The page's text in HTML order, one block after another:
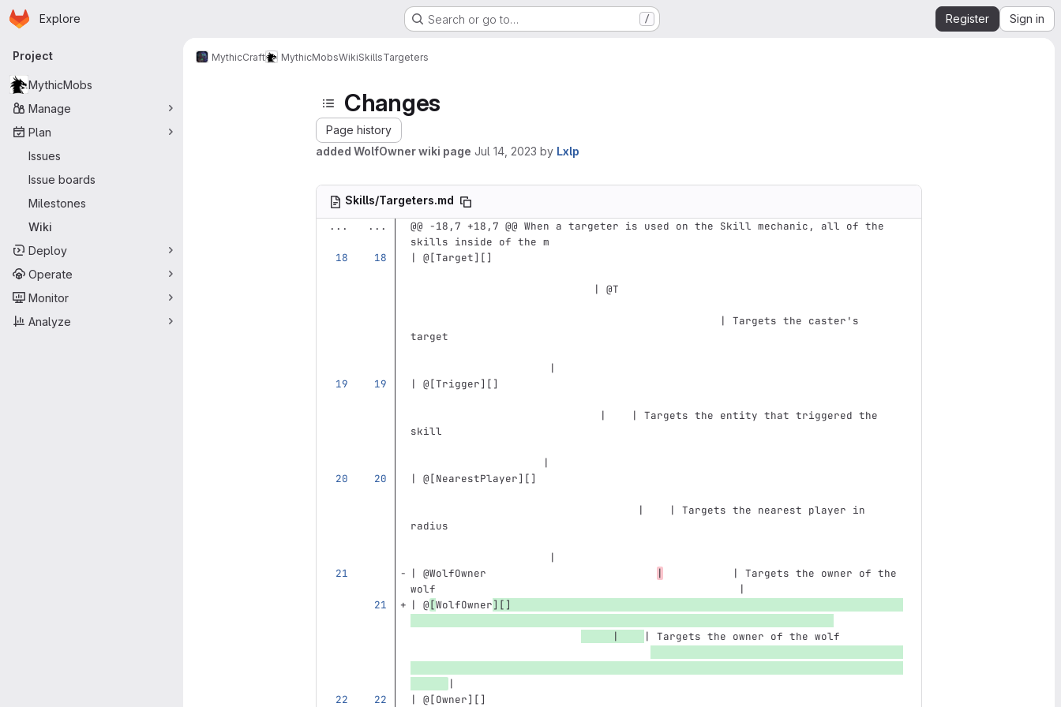
Skip to main content
Homepage
Explore Search or go to… / Register Sign in
Primary navigation
Project
MythicMobs
Manage
Plan
Issues
Issue boards
Milestones
Wiki
Deploy
Operate
Monitor
Analyze
MythicCraft MythicMobsWikiSkillsTargeters
Changes
Page history
added WolfOwner wiki page Jul 14, 2023 by Lxlp
Skills/Targeters.md
...
...
@@ -18,7 +18,7 @@ When a targeter is used on the Skill mechanic, all of the
skills inside of the m
| @[Target][]
                             | @T
                                                 | Targets the caster's
target
                      |
| @[Trigger][]
                              |    | Targets the entity that triggered the
skill
                     |
| @[NearestPlayer][]
                                    |    | Targets the nearest player in
radius
                      |
| @WolfOwner
|
           | Targets the owner of the
wolf                                                |
| @[WolfOwner][]
     |
| Targets the owner of the wolf
|
| @[Owner][]